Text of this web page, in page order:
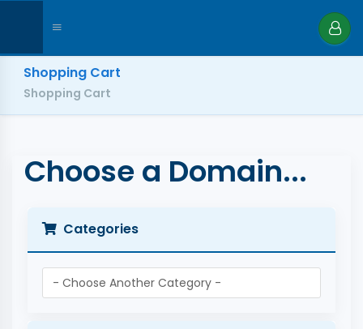
Shopping Cart
Shopping Cart
Choose a Domain...
Categories